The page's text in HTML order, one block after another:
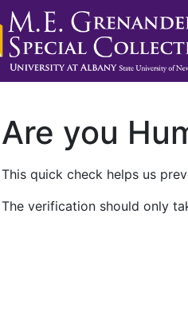
Are you
This quick check helps us
The verification should only